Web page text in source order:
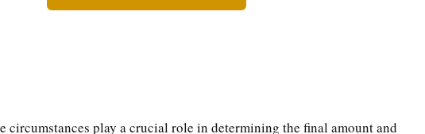
play a crucial role in determining the final amount and